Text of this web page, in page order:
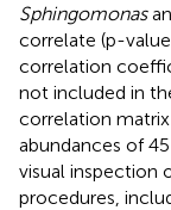
Sphingomonas
correlate (p-
correlation
not included in
correlation
abundances of
visual inspection
procedures,